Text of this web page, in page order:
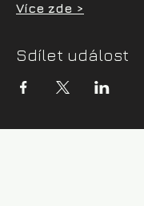
Více zde >
Sdílet událost